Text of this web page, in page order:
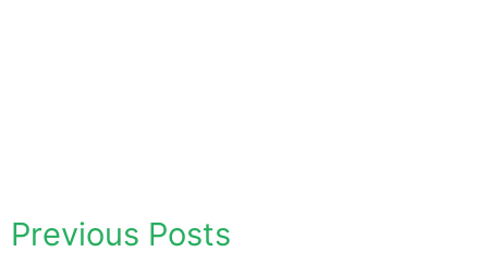
Previous Posts